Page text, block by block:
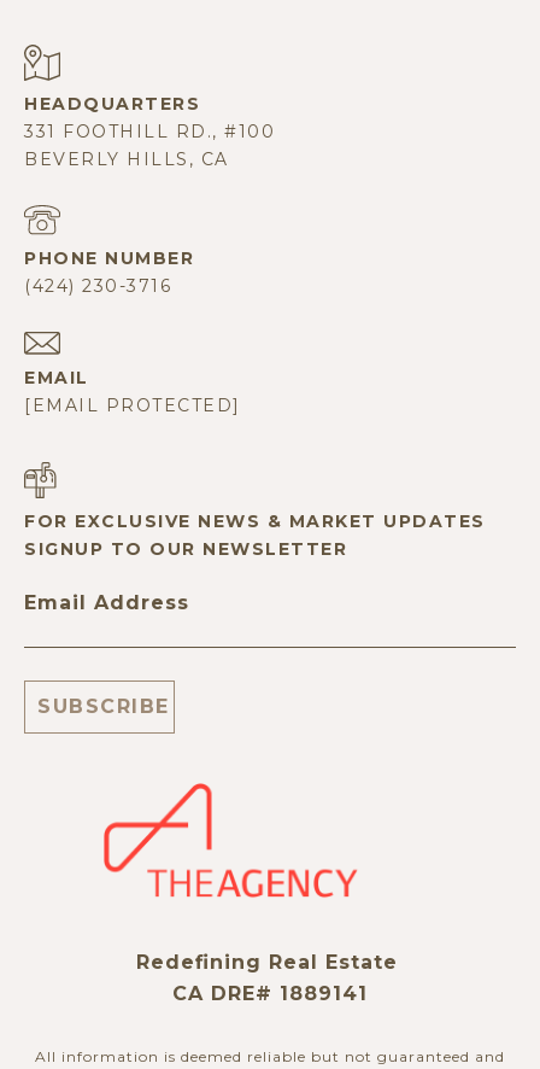
331 FOOTHILL RD., #100
BEVERLY HILLS, CA
PHONE NUMBER
(424) 230-3716
EMAIL
[EMAIL PROTECTED]
FOR EXCLUSIVE NEWS & MARKET UPDATES
SIGNUP TO OUR NEWSLETTER
Email Address
Redefining Real Estate
CA DRE# 1889141
All information is deemed reliable but not guaranteed and